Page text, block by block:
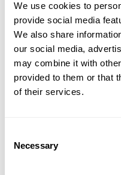
We use cookies to
provide social media
We also share
our social media,
may combine it with
provided to them or that
of their services.
Necessary
We saw International
opportunity to
care. So, we put
featuring spoken
powerful original
to replace the idea